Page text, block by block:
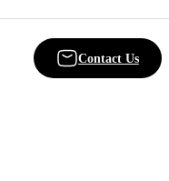
Contact Us